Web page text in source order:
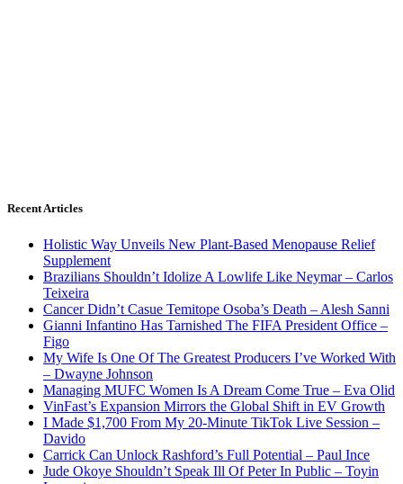
Recent Articles
Holistic Way Unveils New Plant-Based Menopause Relief
Supplement
Brazilians Shouldn’t Idolize A Lowlife Like Neymar – Carlos
Teixeira
Cancer Didn’t Casue Temitope Osoba’s Death – Alesh Sanni
Gianni Infantino Has Tarnished The FIFA President Office –
Figo
My Wife Is One Of The Greatest Producers I’ve Worked With
– Dwayne Johnson
Managing MUFC Women Is A Dream Come True – Eva Olid
VinFast’s Expansion Mirrors the Global Shift in EV Growth
I Made $1,700 From My 20-Minute TikTok Live Session –
Davido
Carrick Can Unlock Rashford’s Full Potential – Paul Ince
Jude Okoye Shouldn’t Speak Ill Of Peter In Public – Toyin